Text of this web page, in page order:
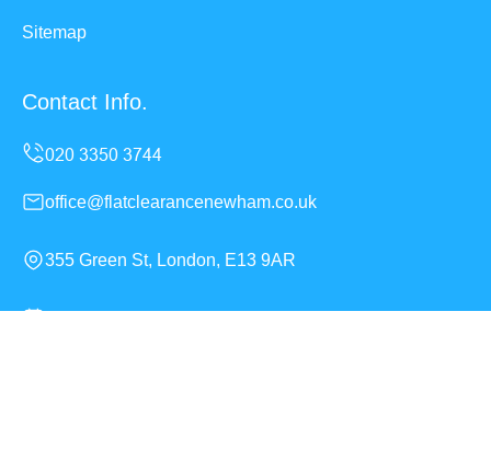
Sitemap
Contact Info.
office@flatclearancenewham.co.uk
355 Green St, London, E13 9AR